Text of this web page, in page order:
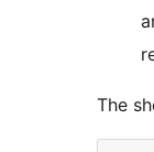
The